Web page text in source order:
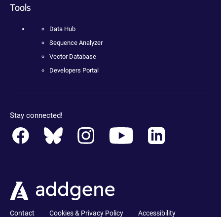
Tools
Data Hub
Sequence Analyzer
Vector Database
Developers Portal
Stay connected!
Contact Cookies & Privacy Policy
Accessibility